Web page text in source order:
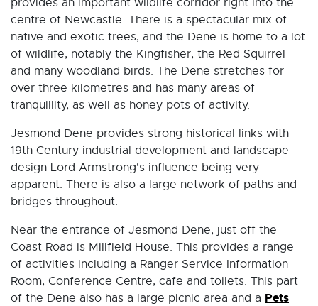
provides an important wildlife corridor right into the
centre of Newcastle. There is a spectacular mix of
native and exotic trees, and the Dene is home to a lot
of wildlife, notably the Kingfisher, the Red Squirrel
and many woodland birds. The Dene stretches for
over three kilometres and has many areas of
tranquillity, as well as honey pots of activity.
Jesmond Dene provides strong historical links with
19th Century industrial development and landscape
design Lord Armstrong's influence being very
apparent. There is also a large network of paths and
bridges throughout.
Near the entrance of Jesmond Dene, just off the
Coast Road is Millfield House. This provides a range
of activities including a Ranger Service Information
Room, Conference Centre, cafe and toilets. This part
of the Dene also has a large picnic area and a Pets